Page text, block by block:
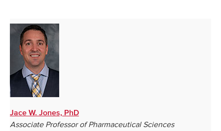
Jace W. Jones, PhD
Associate Professor of Pharmaceutical Sciences